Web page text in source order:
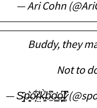
— Ari Cohn
Buddy, they
Not to
— S̴̝̤̄p̶̟͍͛ó̷̙͋r̴̤̓̊k̶̠̗̊̀b̴̼̍͆o̶͇̕o̶͓̪͆t̷͎̏͆